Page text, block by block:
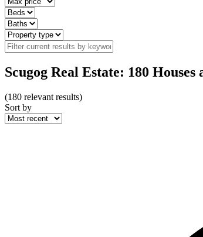
Scugog Real Estate: 180 Houses
(180 relevant results)
Sort by